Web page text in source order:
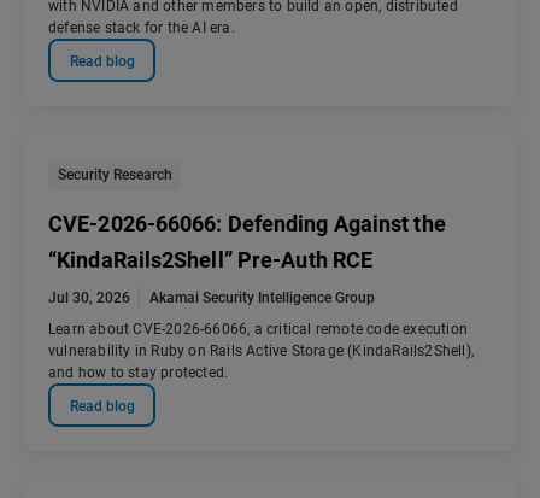
with NVIDIA and other members to build an open, distributed
defense stack for the AI era.
Read blog
Security Research
CVE-2026-66066: Defending Against the
“KindaRails2Shell” Pre-Auth RCE
Jul 30, 2026
Akamai Security Intelligence Group
Learn about CVE-2026-66066, a critical remote code execution
vulnerability in Ruby on Rails Active Storage (KindaRails2Shell),
and how to stay protected.
Read blog